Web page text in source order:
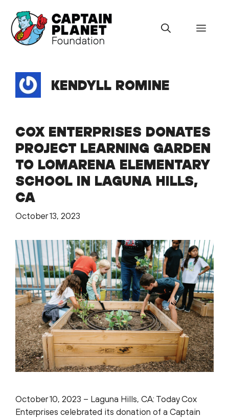
content
Menu
KENDYLL ROMINE
COX ENTERPRISES DONATES
PROJECT LEARNING GARDEN
TO LOMARENA ELEMENTARY
SCHOOL IN LAGUNA HILLS,
CA
October 13, 2023
October 10, 2023 – Laguna Hills, CA: Today Cox
Enterprises celebrated its donation of a Captain